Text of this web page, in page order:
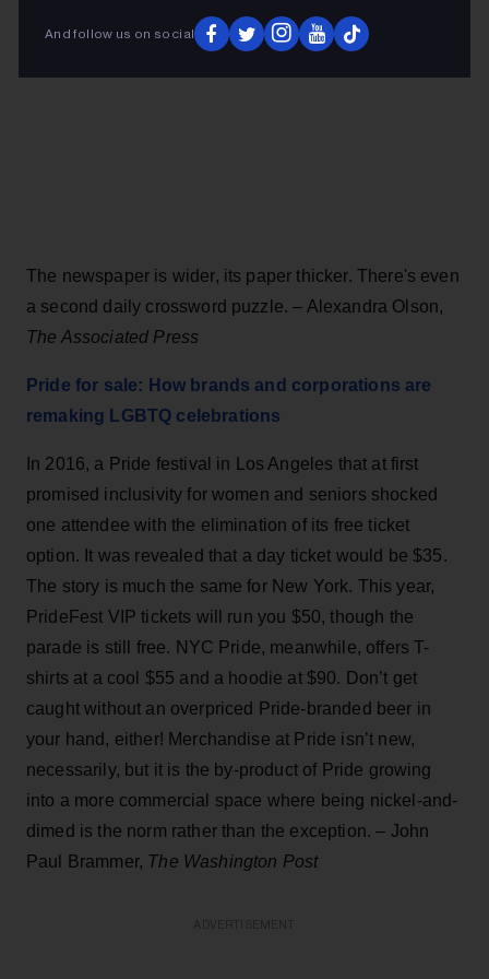
The newspaper is wider, its paper thicker. There's even
a second daily crossword puzzle. – Alexandra Olson,
The Associated Press
Pride for sale: How brands and corporations are
remaking LGBTQ celebrations
In 2016, a Pride festival in Los Angeles that at first
promised inclusivity for women and seniors shocked
one attendee with the elimination of its free ticket
option. It was revealed that a day ticket would be $35.
The story is much the same for New York. This year,
PrideFest VIP tickets will run you $50, though the
parade is still free. NYC Pride, meanwhile, offers T-
shirts at a cool $55 and a hoodie at $90. Don’t get
caught without an overpriced Pride-branded beer in
your hand, either! Merchandise at Pride isn’t new,
necessarily, but it is the by-product of Pride growing
into a more commercial space where being nickel-and-
dimed is the norm rather than the exception. – John
Paul Brammer, The Washington Post
And follow us on social